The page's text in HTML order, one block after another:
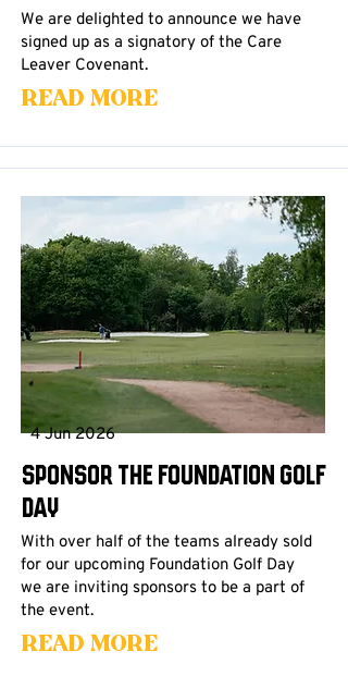
We are delighted to announce we have
signed up as a signatory of the Care
Leaver Covenant.
Read More
4 Jun 2026
Sponsor the Foundation Golf
Day
With over half of the teams already sold
for our upcoming Foundation Golf Day
we are inviting sponsors to be a part of
the event.
Read More